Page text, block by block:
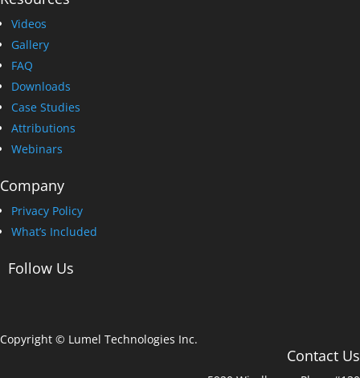
Videos
Gallery
FAQ
Downloads
Case Studies
Attributions
Webinars
Company
Privacy Policy
What’s Included
Follow Us
Copyright © Lumel Technologies Inc.
Contact Us